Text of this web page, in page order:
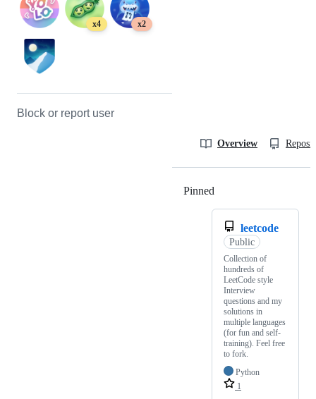
x4 x2
Block or report user
Overview
Pinned
leetcode
Public
Collection of
hundreds of
LeetCode style
Interview
questions and my
solutions in
multiple languages
(for fun and self-
training). Feel free
to fork.
Python
1